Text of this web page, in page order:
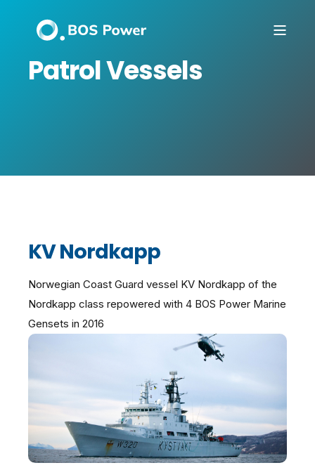
Patrol Vessels
KV Nordkapp
Norwegian Coast Guard vessel KV Nordkapp of the
Nordkapp class repowered with 4 BOS Power Marine
Gensets in 2016